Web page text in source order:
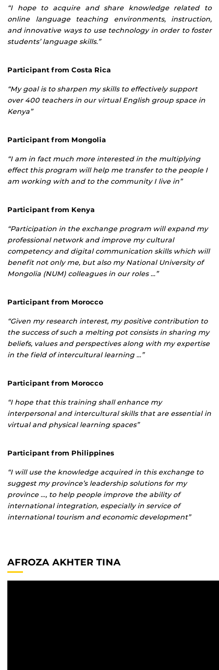
“I hope to acquire and share knowledge related to
online language teaching environments, instruction,
and innovative ways to use technology in order to foster
students’ language skills.”
Participant from Costa Rica
“My goal is to sharpen my skills to effectively support
over 400 teachers in our virtual English group space in
Kenya”
Participant from Mongolia
“I am in fact much more interested in the multiplying
effect this program will help me transfer to the people I
am working with and to the community I live in”
Participant from Kenya
“Participation in the exchange program will expand my
professional network and improve my cultural
competency and digital communication skills which will
benefit not only me, but also my National University of
Mongolia (NUM) colleagues in our roles …”
Participant from Morocco
“Given my research interest, my positive contribution to
the success of such a melting pot consists in sharing my
beliefs, values and perspectives along with my expertise
in the field of intercultural learning …”
Participant from Morocco
“I hope that this training shall enhance my
interpersonal and intercultural skills that are essential in
virtual and physical learning spaces”
Participant from Philippines
“I will use the knowledge acquired in this exchange to
suggest my province’s leadership solutions for my
province …, to help people improve the ability of
international integration, especially in service of
international tourism and economic development”
AFROZA AKHTER TINA